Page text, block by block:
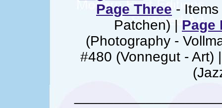
Page Three -
Patchen) | Page
(Photography -
#480 (Vonnegut - Art)